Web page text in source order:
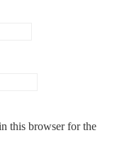
this browser for the